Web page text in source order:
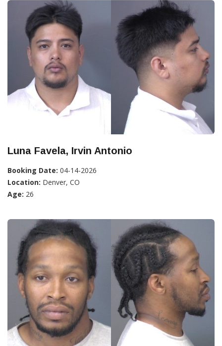
Luna Favela, Irvin Antonio
Booking Date: 04-14-2026
Location: Denver, CO
Age: 26